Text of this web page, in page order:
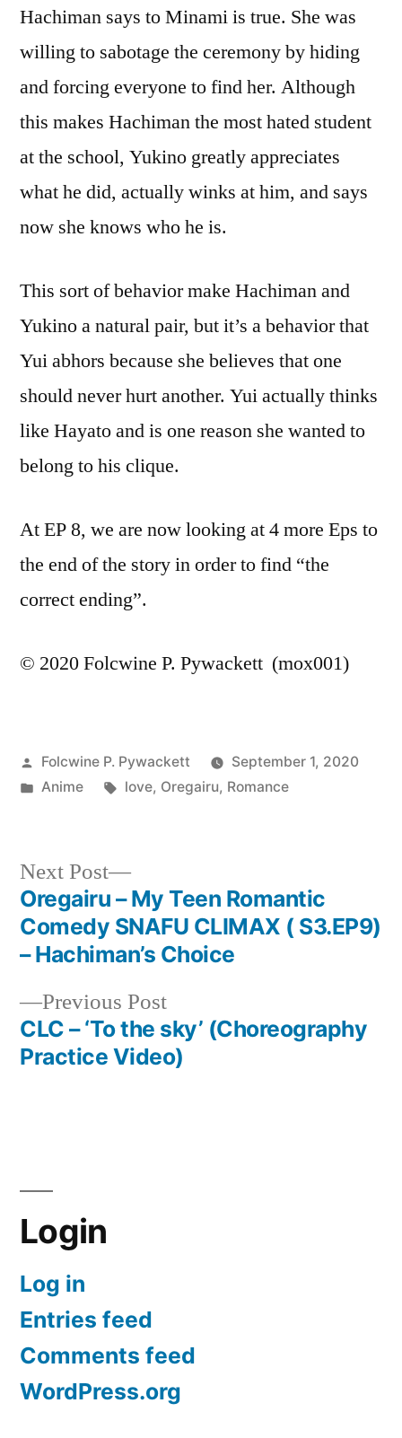
Hachiman says to Minami is true. She was
willing to sabotage the ceremony by hiding
and forcing everyone to find her. Although
this makes Hachiman the most hated student
at the school, Yukino greatly appreciates
what he did, actually winks at him, and says
now she knows who he is.
This sort of behavior make Hachiman and
Yukino a natural pair, but it’s a behavior that
Yui abhors because she believes that one
should never hurt another. Yui actually thinks
like Hayato and is one reason she wanted to
belong to his clique.
At EP 8, we are now looking at 4 more Eps to
the end of the story in order to find “the
correct ending”.
© 2020 Folcwine P. Pywackett (mox001)
Posted
by
Folcwine P. Pywackett
September 1, 2020
Posted
Anime Tags:
love, Oregairu, Romance
Post
navigation
Previous PostPrevious
post:
CLC – ‘To the sky’ (Choreography
Practice Video)
Next Post
Next
post:
Oregairu – My Teen Romantic
Comedy SNAFU CLIMAX ( S3.EP9)
– Hachiman’s Choice
Login
Log in
Entries feed
Comments feed
WordPress.org